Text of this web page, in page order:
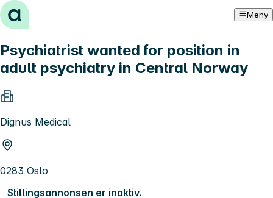
Hopp til innhold Meny
Psychiatrist wanted for position in
adult psychiatry in Central Norway
Dignus Medical
0283 Oslo
Stillingsannonsen er inaktiv.